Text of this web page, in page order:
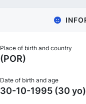
Place of birth and country
(POR)
Date of birth and age
30-10-1995 (30 yo)